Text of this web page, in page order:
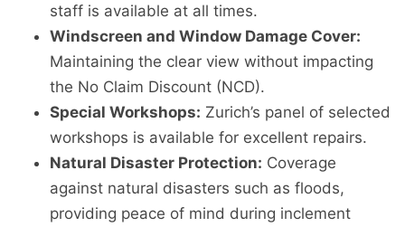
staff is available at all times.
Windscreen and Window Damage Cover:
Maintaining the clear view without impacting
the No Claim Discount (NCD).
Special Workshops: Zurich’s panel of selected
workshops is available for excellent repairs.
Natural Disaster Protection: Coverage
against natural disasters such as floods,
providing peace of mind during inclement